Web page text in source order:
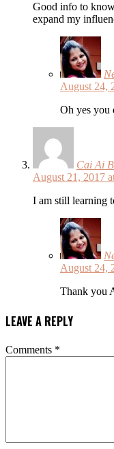
Good info to
expand my
August 24,
Oh yes you
Cai Ai
August 21, 2017
I am still learning
August 24,
Thank you
LEAVE A REPLY
Comments *